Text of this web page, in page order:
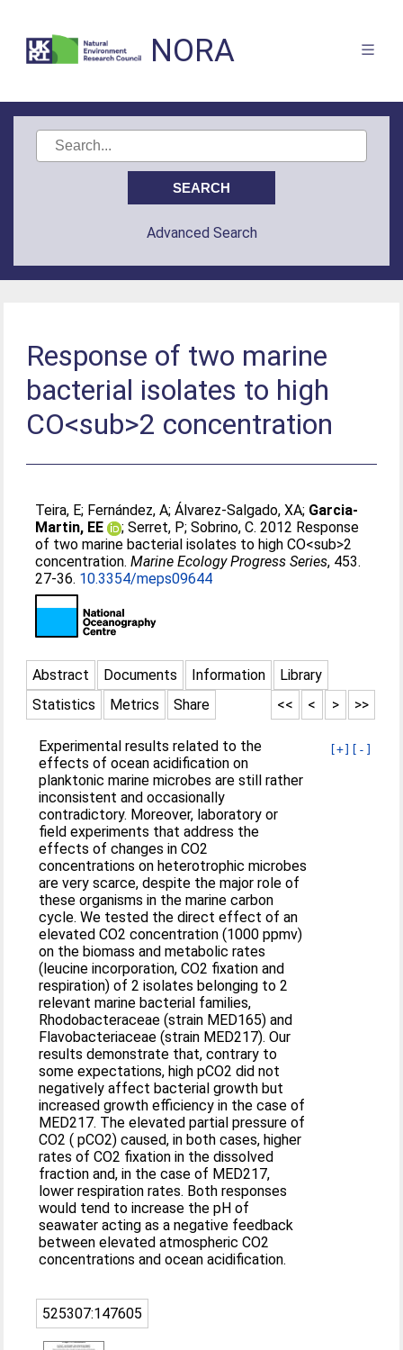
NORA
Advanced Search
Response of two marine
bacterial isolates to high
CO<sub>2 concentration
Teira, E; Fernández, A;Álvarez-Salgado, XA; Garcia-
Martin, EE
;Serret, P;Sobrino, C. 2012 Response
of two marine bacterial isolates to high CO<sub>2
concentration.Marine Ecology Progress Series, 453.
27-36. 10.3354/meps09644
Abstract Documents Information
Library
Statistics
Metrics Share >>
>
<
<<
[+] [-]
Experimental results related to the
effects of ocean acidification on
planktonic marine microbes are still rather
inconsistent and occasionally
contradictory. Moreover, laboratory or
field experiments that address the
effects of changes in CO2
concentrations on heterotrophic microbes
are very scarce, despite the major role of
these organisms in the marine carbon
cycle. We tested the direct effect of an
elevated CO2 concentration (1000 ppmv)
on the biomass and metabolic rates
(leucine incorporation, CO2 fixation and
respiration) of 2 isolates belonging to 2
relevant marine bacterial families,
Rhodobacteraceae (strain MED165) and
Flavobacteriaceae (strain MED217). Our
results demonstrate that, contrary to
some expectations, high pCO2 did not
negatively affect bacterial growth but
increased growth efficiency in the case of
MED217. The elevated partial pressure of
CO2 ( pCO2) caused, in both cases, higher
rates of CO2 fixation in the dissolved
fraction and, in the case of MED217,
lower respiration rates. Both responses
would tend to increase the pH of
seawater acting as a negative feedback
between elevated atmospheric CO2
concentrations and ocean acidification.
525307:147605